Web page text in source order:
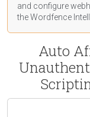
and configure
the Wordfence
Auto